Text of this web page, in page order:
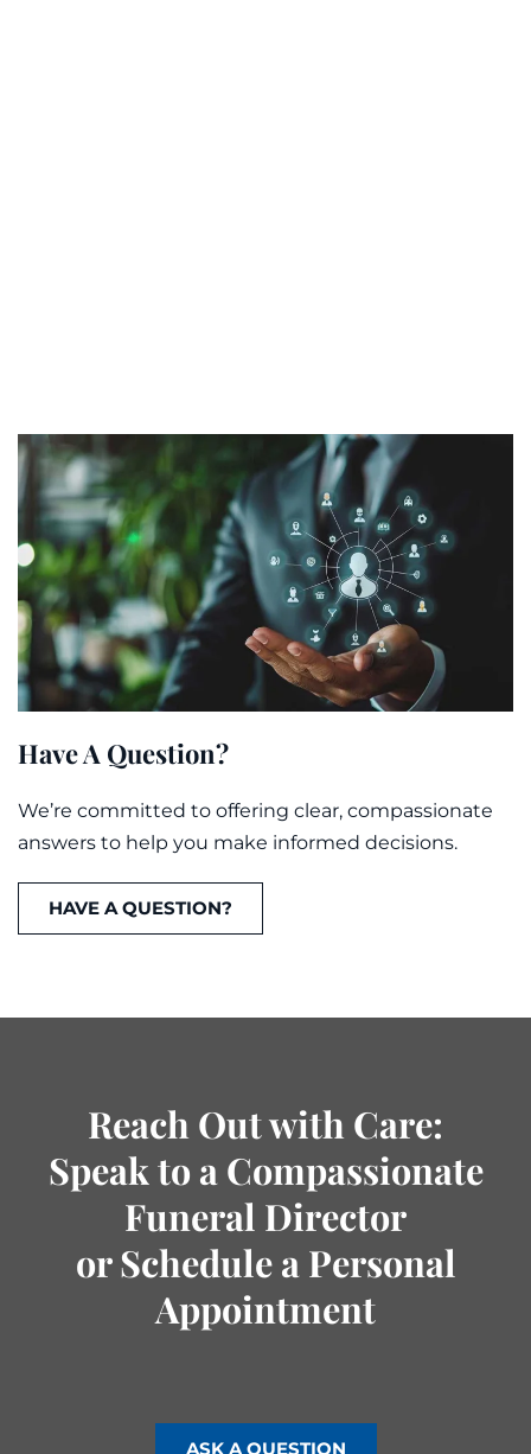
Have A Question?
We’re committed to offering clear, compassionate
answers to help you make informed decisions.
HAVE A QUESTION?
Reach Out with Care:
Speak to a Compassionate
Funeral Director
or Schedule a Personal
Appointment
ASK A QUESTION